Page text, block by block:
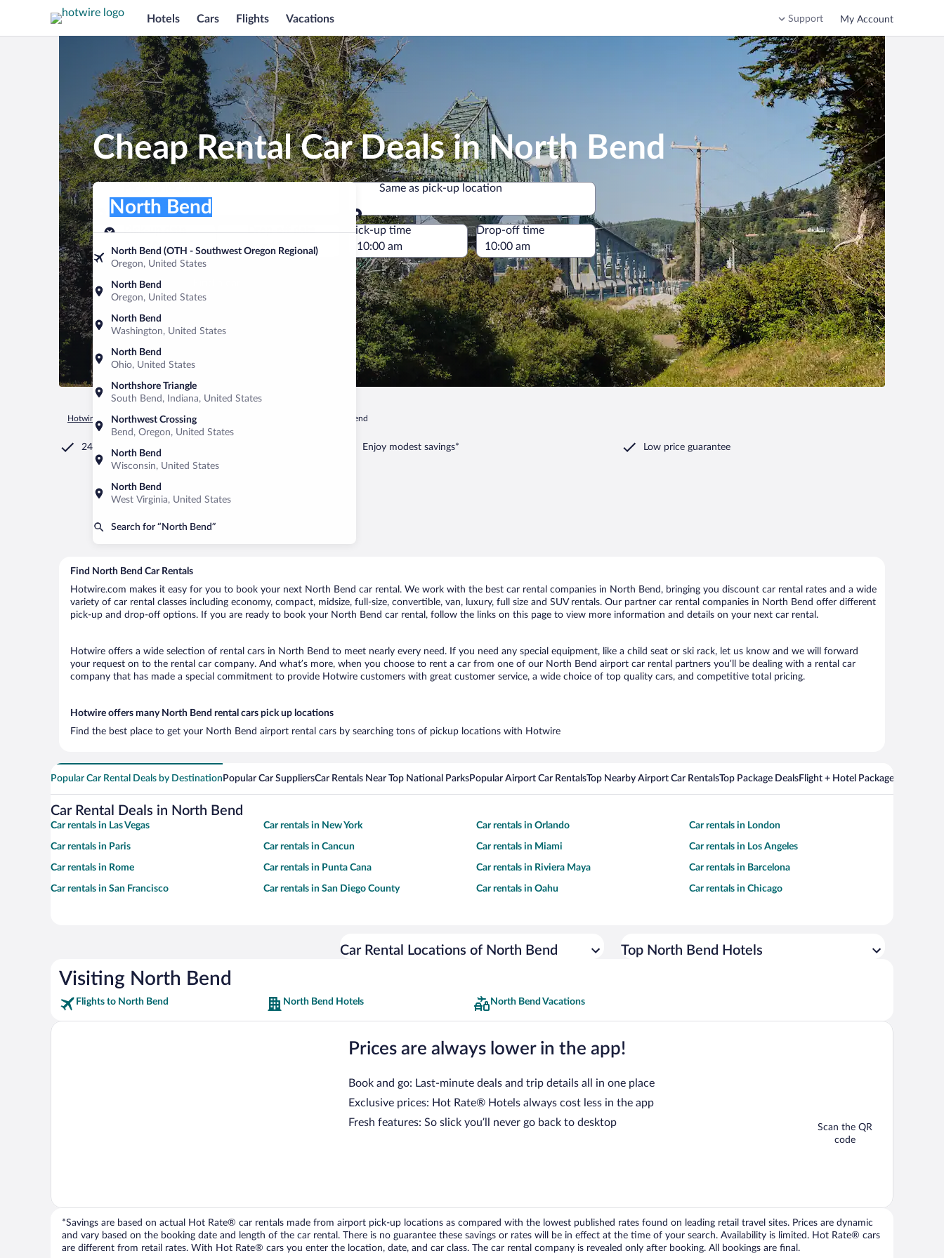
Hotels Cars Flights Vacations Support My Account
Cheap Rental Car Deals in North Bend
Pick-up location
North Bend (OTH - Southwest Oregon Regional)
Oregon, United States
North Bend
Oregon, United States
North Bend
Washington, United States
North Bend
Ohio, United States
Northshore Triangle
South Bend, Indiana, United States
Northwest Crossing
Bend, Oregon, United States
North Bend
Wisconsin, United States
North Bend
West Virginia, United States
Search for “North Bend”
North Bend
Same as pick-up location
Same as pick-up location
Pick-up date
Aug 10
Drop-off date
Aug 11
Pick-up time Drop-off time
Hotwire.com Car Rental United States of America North Bend
24/7 Customer Service Enjoy modest savings* Low price guarantee
Find North Bend Car Rentals
Hotwire.com makes it easy for you to book your next North Bend car rental. We work with the best car rental companies in North Bend, bringing you discount car rental rates and a wide
variety of car rental classes including economy, compact, midsize, full-size, convertible, van, luxury, full size and SUV rentals. Our partner car rental companies in North Bend offer different
pick-up and drop-off options. If you are ready to book your North Bend car rental, follow the links on this page to view more information and details on your next car rental.
Hotwire offers a wide selection of rental cars in North Bend to meet nearly every need. If you need any special equipment, like a child seat or ski rack, let us know and we will forward
your request on to the rental car company. And what’s more, when you choose to rent a car from one of our North Bend airport car rental partners you’ll be dealing with a rental car
company that has made a special commitment to provide Hotwire customers with great customer service, a wide choice of top quality cars, and competitive total pricing.
Hotwire offers many North Bend rental cars pick up locations
Find the best place to get your North Bend airport rental cars by searching tons of pickup locations with Hotwire
Popular Car Rental Deals by Destination Popular Car SuppliersCar Rentals Near Top National ParksPopular Airport Car RentalsTop Nearby Airport Car RentalsTop Package DealsFlight + Hotel Packages For
Car Rental Deals in North Bend
Car rentals in Las Vegas Car rentals in New York Car rentals in Orlando Car rentals in London
Car rentals in Paris Car rentals in Cancun Car rentals in Miami Car rentals in Los Angeles
Car rentals in Rome Car rentals in Punta Cana Car rentals in Riviera Maya Car rentals in Barcelona
Car rentals in San Francisco Car rentals in San Diego County Car rentals in Oahu Car rentals in Chicago
Car Rental Locations of North Bend Top North Bend Hotels
Visiting North Bend
Flights to North Bend North Bend Hotels North Bend Vacations
Prices are always lower in the app!
Book and go: Last-minute deals and trip details all in one place
Exclusive prices: Hot Rate® Hotels always cost less in the app
Fresh features: So slick you’ll never go back to desktop
Scan the QR
code
*Savings are based on actual Hot Rate® car rentals made from airport pick-up locations as compared with the lowest published rates found on leading retail travel sites. Prices are dynamic
and vary based on the booking date and length of the car rental. There is no guarantee these savings or rates will be in effect at the time of your search. Availability is limited. Hot Rate® cars
are different from retail rates. With Hot Rate® cars you enter the location, date, and car class. The car rental company is revealed only after booking. All bookings are final.